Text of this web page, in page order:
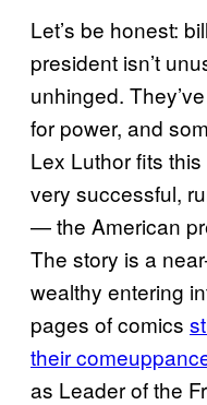
Let’s be honest:
president isn’t
unhinged.
for power, and
Lex Luthor fits
very successful,
— the American
The story is a
wealthy entering
pages of comics
their
as Leader of the